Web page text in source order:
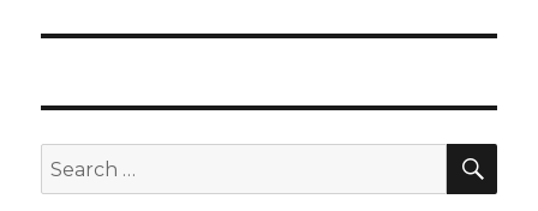
Search
for: